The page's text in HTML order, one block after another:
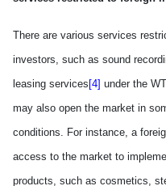
There are various services
investors, such as sound
leasing services [4] under the
may also open the market in
conditions. For instance, a
access to the market to
products, such as cosmetics,